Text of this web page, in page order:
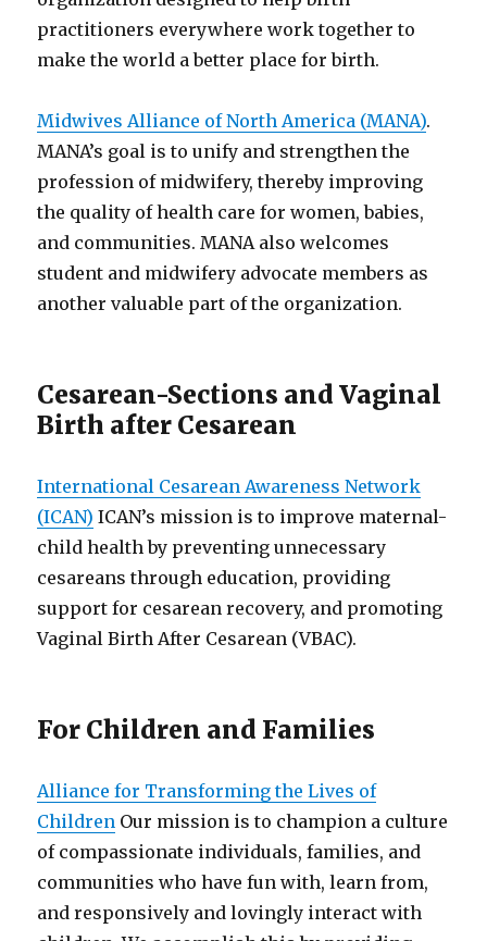
practitioners everywhere work together to
make the world a better place for birth.
Midwives Alliance of North America (MANA).
MANA’s goal is to unify and strengthen the
profession of midwifery, thereby improving
the quality of health care for women, babies,
and communities. MANA also welcomes
student and midwifery advocate members as
another valuable part of the organization.
Cesarean-Sections and Vaginal
Birth after Cesarean
International Cesarean Awareness Network
(ICAN) ICAN’s mission is to improve maternal-
child health by preventing unnecessary
cesareans through education, providing
support for cesarean recovery, and promoting
Vaginal Birth After Cesarean (VBAC).
For Children and Families
Alliance for Transforming the Lives of
Children Our mission is to champion a culture
of compassionate individuals, families, and
communities who have fun with, learn from,
and responsively and lovingly interact with